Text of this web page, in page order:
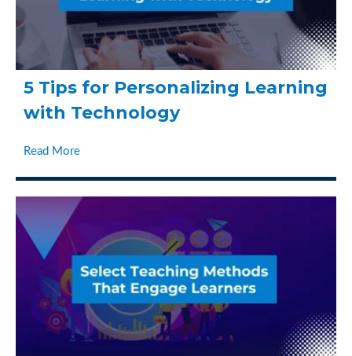
5 Tips for Personalizing Learning
with Technology
Read More